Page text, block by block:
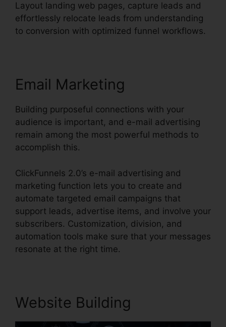
Layout landing web pages, capture leads and
effortlessly relocate leads from understanding
to conversion with optimized funnel workflows.
Email Marketing
Building purposeful connections with your
audience is important, and e-mail advertising
remain among the most powerful methods to
accomplish this.
ClickFunnels 2.0’s e-mail advertising and
marketing function lets you to create and
automate targeted email campaigns that
support leads, advertise items, and involve your
subscribers. Customization, division, and
automation tools make sure that your messages
resonate at the right time.
Website Building